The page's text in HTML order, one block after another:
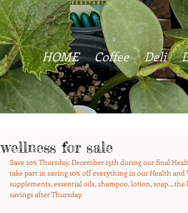
HOME Coffee Deli
wellness for sale
Save 10% Thursday, December 15th during our final
take part in saving 10% off everything in our Health
supplements, essential oils, shampoo, lotion, soap....the
savings after Thursday.